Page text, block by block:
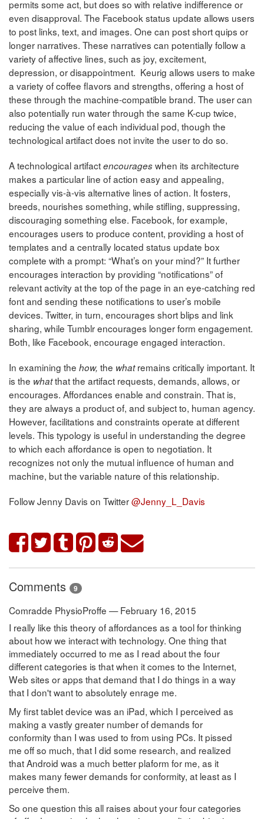
permits some act, but does so with relative indifference or
even disapproval. The Facebook status update allows users
to post links, text, and images. One can post short quips or
longer narratives. These narratives can potentially follow a
variety of affective lines, such as joy, excitement,
depression, or disappointment. Keurig allows users to make
a variety of coffee flavors and strengths, offering a host of
these through the machine-compatible brand. The user can
also potentially run water through the same K-cup twice,
reducing the value of each individual pod, though the
technological artifact does not invite the user to do so.
A technological artifactencourageswhen its architecture
makes a particular line of action easy and appealing,
especially vis-à-vis alternative lines of action. It fosters,
breeds, nourishes something, while stifling, suppressing,
discouraging something else. Facebook, for example,
encourages users to produce content, providing a host of
templates and a centrally located status update box
complete with a prompt: “What’s on your mind?” It further
encourages interaction by providing “notifications” of
relevant activity at the top of the page in an eye-catching red
font and sending these notifications to user’s mobile
devices. Twitter, in turn, encourages short blips and link
sharing, while Tumblr encourages longer form engagement.
Both, like Facebook, encourage engaged interaction.
In examining the how, the whatremains critically important. It
is the whatthat the artifact requests, demands, allows, or
encourages. Affordances enable and constrain. That is,
they are always a product of, and subject to, human agency.
However, facilitations and constraints operate at different
levels. This typology is useful in understanding the degree
to which each affordance is open to negotiation. It
recognizes not only the mutual influence of human and
machine, but the variable nature of this relationship.
Follow Jenny Davis on Twitter@Jenny_L_Davis
Comments 9
Comradde PhysioProffe — February 16, 2015
I really like this theory of affordances as a tool for thinking
about how we interact with technology. One thing that
immediately occurred to me as I read about the four
different categories is that when it comes to the Internet,
Web sites or apps that demand that I do things in a way
that I don't want to absolutely enrage me.
My first tablet device was an iPad, which I perceived as
making a vastly greater number of demands for
conformity than I was used to from using PCs. It pissed
me off so much, that I did some research, and realized
that Android was a much better plaform for me, as it
makes many fewer demands for conformity, at least as I
perceive them.
So one question this all raises about your four categories